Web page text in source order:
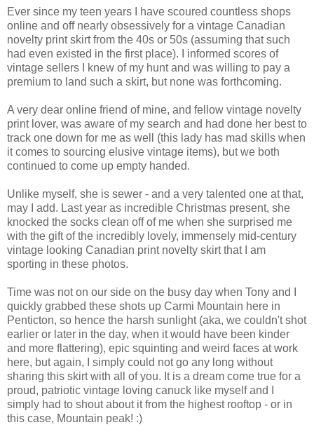
Ever since my teen years I have scoured countless shops
online and off nearly obsessively for a vintage Canadian
novelty print skirt from the 40s or 50s (assuming that such
had even existed in the first place). I informed scores of
vintage sellers I knew of my hunt and was willing to pay a
premium to land such a skirt, but none was forthcoming.
A very dear online friend of mine, and fellow vintage novelty
print lover, was aware of my search and had done her best to
track one down for me as well (this lady has mad skills when
it comes to sourcing elusive vintage items), but we both
continued to come up empty handed.
Unlike myself, she is sewer - and a very talented one at that,
may I add. Last year as incredible Christmas present, she
knocked the socks clean off of me when she surprised me
with the gift of the incredibly lovely, immensely mid-century
vintage looking Canadian print novelty skirt that I am
sporting in these photos.
Time was not on our side on the busy day when Tony and I
quickly grabbed these shots up Carmi Mountain here in
Penticton, so hence the harsh sunlight (aka, we couldn't shot
earlier or later in the day, when it would have been kinder
and more flattering), epic squinting and weird faces at work
here, but again, I simply could not go any long without
sharing this skirt with all of you. It is a dream come true for a
proud, patriotic vintage loving canuck like myself and I
simply had to shout about it from the highest rooftop - or in
this case, Mountain peak! :)